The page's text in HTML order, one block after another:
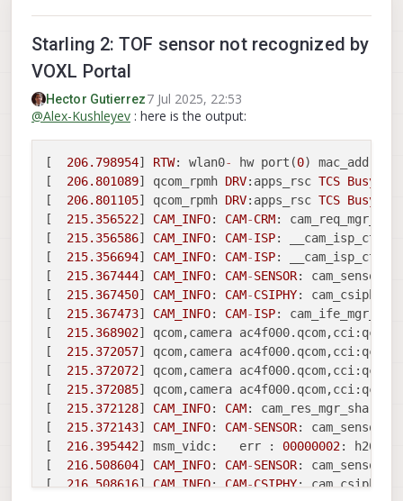
Starling 2: TOF sensor not recognized by
VOXL Portal
Hector Gutierrez7 Jul 2025, 22:53
@Alex-Kushleyev : here is the output:
[ 206.798954] RTW: wlan0- hw port(0) mac_addr
[ 206.801089] qcom_rpmh DRV:apps_rsc TCS Busy
[ 206.801105] qcom_rpmh DRV:apps_rsc TCS Busy
[ 215.356522] CAM_INFO: CAM-CRM:
[ 215.356586] CAM_INFO: CAM-ISP:
[ 215.356694] CAM_INFO: CAM-ISP:
[ 215.367444] CAM_INFO: CAM-SENSOR:
[ 215.367450] CAM_INFO: CAM-CSIPHY:
[ 215.367473] CAM_INFO: CAM-ISP:
[ 215.368902] qcom,camera
[ 215.372057] qcom,camera
[ 215.372072] qcom,camera
[ 215.372085] qcom,camera
[ 215.372128] CAM_INFO: CAM:
[ 215.372143] CAM_INFO: CAM-SENSOR:
[ 216.395442] msm_vidc:   err : 00000002: h264e:
[ 216.508604] CAM_INFO: CAM-SENSOR:
[ 216.508616] CAM_INFO: CAM-CSIPHY: